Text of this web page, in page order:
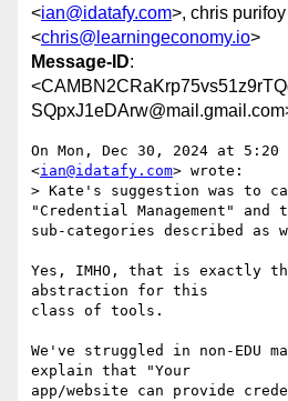
<ian@idatafy.com>, chris purifoy
<chris@learningeconomy.io>
Message-ID:
On Mon, Dec 30, 2024 at 5:20
<ian@idatafy.com> wrote:
> Kate's suggestion was to
"Credential Management" and
sub-categories described as
Yes, IMHO, that is exactly
abstraction for this
class of tools.
We've struggled in non-EDU
explain that "Your
app/website can provide